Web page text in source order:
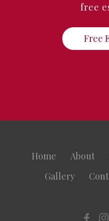
free
Free
Home About
Gallery